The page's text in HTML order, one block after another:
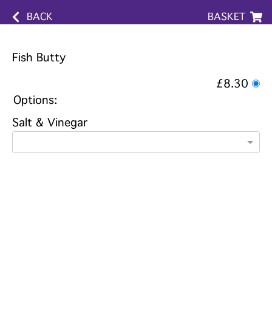
BACK BASKET
Fish Butty
£8.30
Options:
Salt & Vinegar